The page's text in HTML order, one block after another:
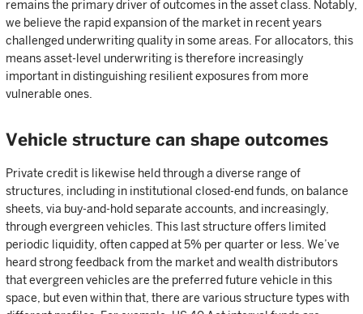
remains the primary driver of outcomes in the asset class. Notably,
we believe the rapid expansion of the market in recent years
challenged underwriting quality in some areas. For allocators, this
means asset-level underwriting is therefore increasingly
important in distinguishing resilient exposures from more
vulnerable ones.
Vehicle structure can shape outcomes
Private credit is likewise held through a diverse range of
structures, including in institutional closed-end funds, on balance
sheets, via buy-and-hold separate accounts, and increasingly,
through evergreen vehicles. This last structure offers limited
periodic liquidity, often capped at 5% per quarter or less. We’ve
heard strong feedback from the market and wealth distributors
that evergreen vehicles are the preferred future vehicle in this
space, but even within that, there are various structure types with